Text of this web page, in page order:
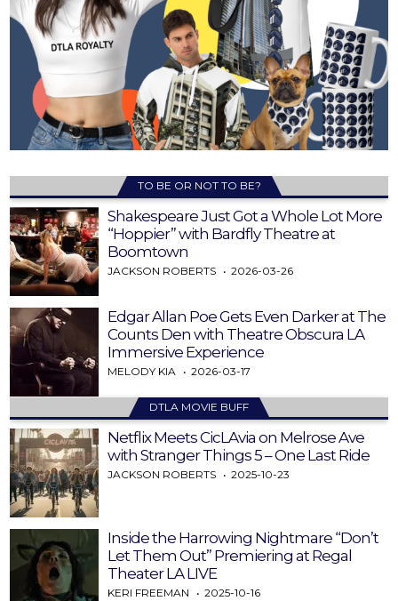
TO BE OR NOT TO BE?
Shakespeare Just Got a Whole Lot More
“Hoppier” with Bardfly Theatre at
Boomtown
JACKSON ROBERTS 2026-03-26
Edgar Allan Poe Gets Even Darker at The
Counts Den with Theatre Obscura LA
Immersive Experience
MELODY KIA 2026-03-17
DTLA MOVIE BUFF
Netflix Meets CicLAvia on Melrose Ave
with Stranger Things 5 – One Last Ride
JACKSON ROBERTS 2025-10-23
Inside the Harrowing Nightmare “Don’t
Let Them Out” Premiering at Regal
Theater LA LIVE
KERI FREEMAN 2025-10-16